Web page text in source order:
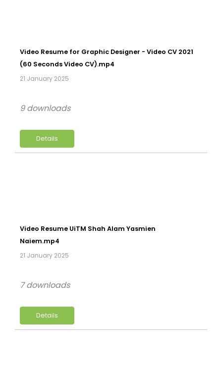
Video Resume for Graphic Designer - Video CV 2021
(60 Seconds Video CV).mp4
21 January 2025
Details
9 downloads
Video Resume UiTM Shah Alam Yasmien
Naiem.mp4
21 January 2025
Details
7 downloads